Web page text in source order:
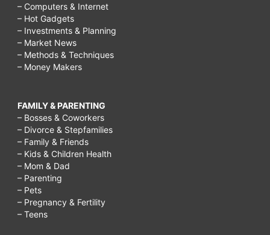
– Computers & Internet
– Hot Gadgets
– Investments & Planning
– Market News
– Methods & Techniques
– Money Makers
FAMILY & PARENTING
– Bosses & Coworkers
– Divorce & Stepfamilies
– Family & Friends
– Kids & Children Health
– Mom & Dad
– Parenting
– Pets
– Pregnancy & Fertility
– Teens